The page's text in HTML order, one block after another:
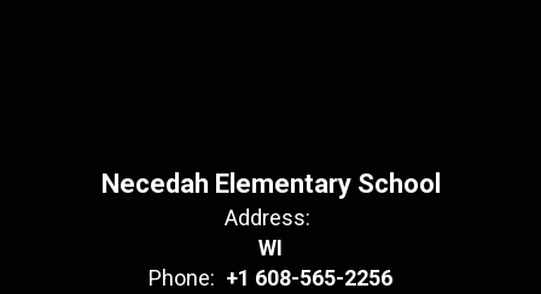
Necedah Elementary School
Address:
WI
Phone: +1 608-565-2256